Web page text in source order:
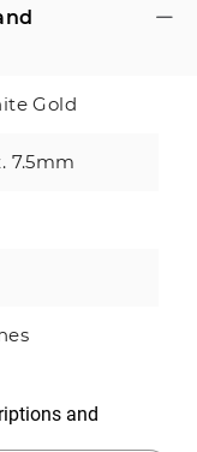
Gold
7.5mm
and